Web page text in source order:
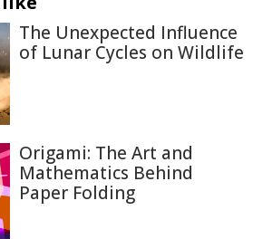
The Unexpected Influence
of Lunar Cycles on Wildlife
Origami: The Art and
Mathematics Behind
Paper Folding